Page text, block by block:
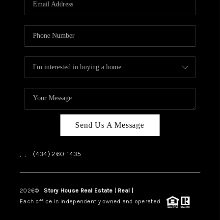
HOME VALUE
TOP AREAS
ABOUT PLACE
CONNECT
BLOG
Send Us A Message
, , (434) 260-1435
2026© Story House Real Estate | Real |
Each office is independently owned and operated.